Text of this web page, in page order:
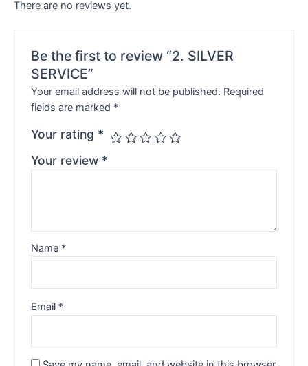
There are no reviews yet.
Be the first to review “2. SILVER
SERVICE”
Your email address will not be published. Required
fields are marked *
Your rating *
Your review *
Name *
Email *